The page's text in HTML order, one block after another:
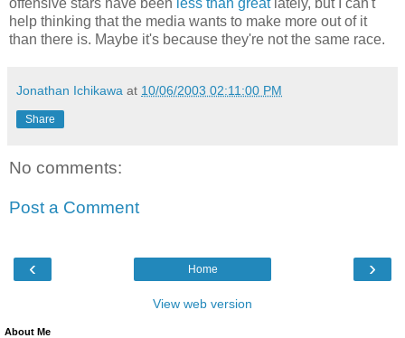
offensive stars have been less than greatlately, but I can't
help thinking that the media wants to make more out of it
than there is. Maybe it's because they're not the same race.
Jonathan Ichikawa at 10/06/2003 02:11:00 PM
Share
No comments:
Post a Comment
‹ ›
Home
View web version
About Me